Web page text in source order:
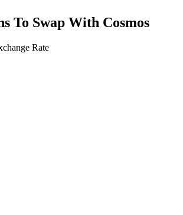
To Swap With Cosmos
Rate